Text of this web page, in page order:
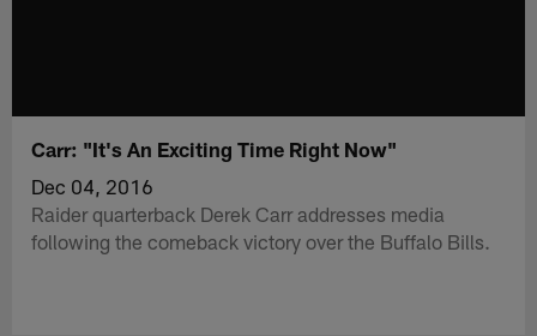
Carr: "It's An Exciting Time Right Now"
Dec 04, 2016
Raider quarterback Derek Carr addresses media
following the comeback victory over the Buffalo Bills.